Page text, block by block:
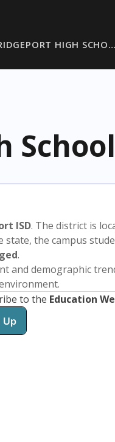
HIGH SCHO…
School
ISD. The district is
the campus
.
and demographic
to the Education